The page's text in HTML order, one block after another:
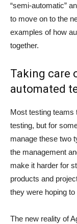
“semi-automatic”
to move on to the
examples of how
together.
Taking care
automated
Most testing teams
testing, but for
manage these two
the management
make it harder for
products and
they were hoping
The new reality of